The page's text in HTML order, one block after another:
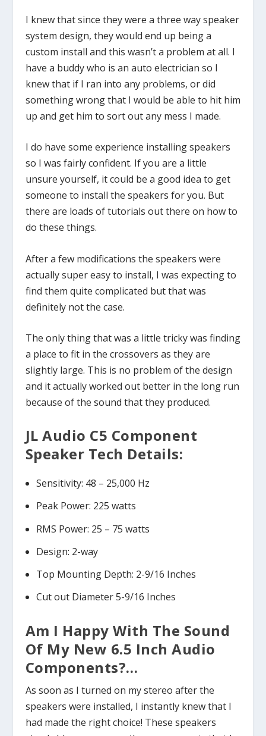
I knew that since they were a three way speaker
system design, they would end up being a
custom install and this wasn’t a problem at all. I
have a buddy who is an auto electrician so I
knew that if I ran into any problems, or did
something wrong that I would be able to hit him
up and get him to sort out any mess I made.
I do have some experience installing speakers
so I was fairly confident. If you are a little
unsure yourself, it could be a good idea to get
someone to install the speakers for you. But
there are loads of tutorials out there on how to
do these things.
After a few modifications the speakers were
actually super easy to install, I was expecting to
find them quite complicated but that was
definitely not the case.
The only thing that was a little tricky was finding
a place to fit in the crossovers as they are
slightly large. This is no problem of the design
and it actually worked out better in the long run
because of the sound that they produced.
JL Audio C5 Component
Speaker Tech Details:
Sensitivity: 48 – 25,000 Hz
Peak Power: 225 watts
RMS Power: 25 – 75 watts
Design: 2-way
Top Mounting Depth: 2-9/16 Inches
Cut out Diameter 5-9/16 Inches
Am I Happy With The Sound
Of My New 6.5 Inch Audio
Components?…
As soon as I turned on my stereo after the
speakers were installed, I instantly knew that I
had made the right choice! These speakers